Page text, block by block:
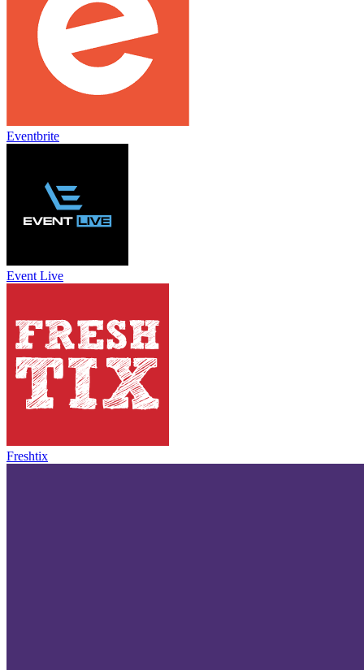
Eventbrite
Event Live
Freshtix